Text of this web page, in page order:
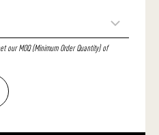
MOQ (Minimum Order Quantity) of